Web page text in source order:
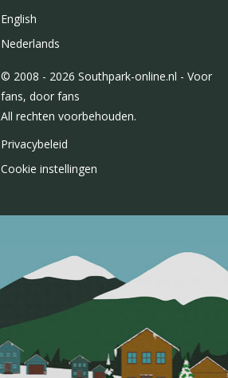
English
Nederlands
© 2008 - 2026 Southpark-online.nl - Voor
fans, door fans
All rechten voorbehouden.
Privacybeleid
Cookie instellingen